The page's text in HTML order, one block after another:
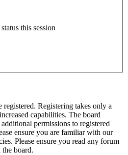
this session
Registering takes only a
capabilities. The board
permissions to registered
ensure you are familiar with our
Please ensure you read any forum
the board.